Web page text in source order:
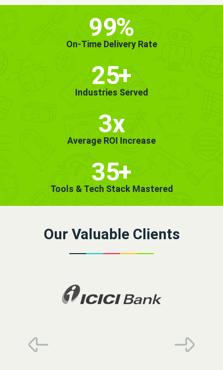
99%
On-Time Delivery Rate
25+
Industries Served
3x
Average ROI Increase
35+
Tools & Tech Stack Mastered
Our Valuable Clients